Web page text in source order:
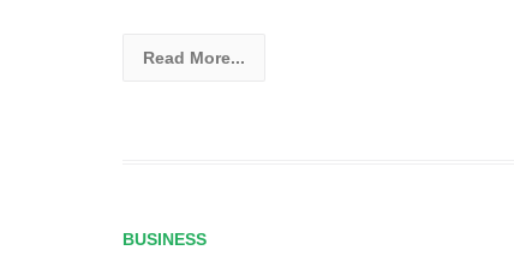
Read More...
BUSINESS